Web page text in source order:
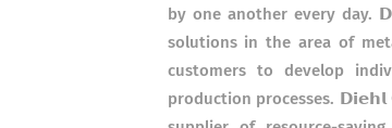
by one another every day.
solutions in the area of
customers to develop
production processes.